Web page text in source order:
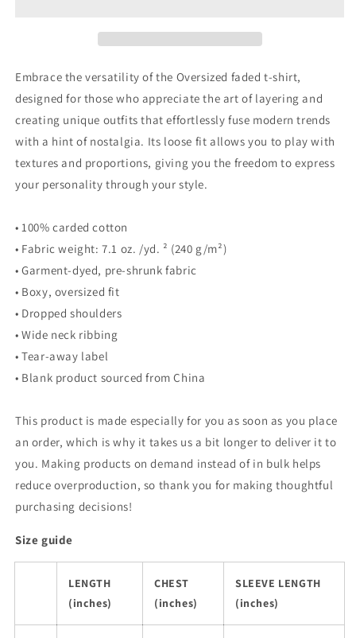
Embrace the versatility of the Oversized faded t-shirt,
designed for those who appreciate the art of layering and
creating unique outfits that effortlessly fuse modern trends
with a hint of nostalgia. Its loose fit allows you to play with
textures and proportions, giving you the freedom to express
your personality through your style.
• 100% carded cotton
• Fabric weight: 7.1 oz. /yd. ² (240 g/m²)
• Garment-dyed, pre-shrunk fabric
• Boxy, oversized fit
• Dropped shoulders
• Wide neck ribbing
• Tear-away label
• Blank product sourced from China
This product is made especially for you as soon as you place
an order, which is why it takes us a bit longer to deliver it to
you. Making products on demand instead of in bulk helps
reduce overproduction, so thank you for making thoughtful
purchasing decisions!
Size guide
LENGTH
(inches)
CHEST
(inches)
SLEEVE LENGTH
(inches)